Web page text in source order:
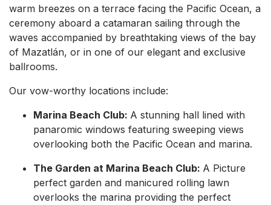
warm breezes on a terrace facing the Pacific Ocean, a
ceremony aboard a catamaran sailing through the
waves accompanied by breathtaking views of the bay
of Mazatlán, or in one of our elegant and exclusive
ballrooms.
Our vow-worthy locations include:
Marina Beach Club: A stunning hall lined with
panaromic windows featuring sweeping views
overlooking both the Pacific Ocean and marina.
The Garden at Marina Beach Club: A Picture
perfect garden and manicured rolling lawn
overlooks the marina providing the perfect